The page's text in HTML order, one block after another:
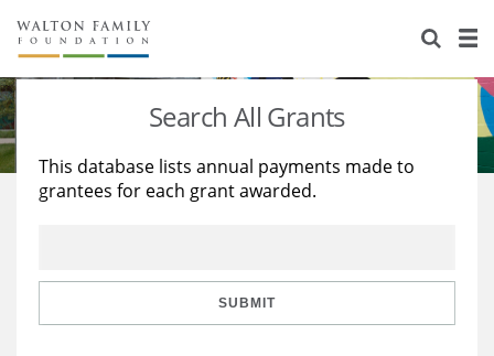
About Us
Staff
Reports & Financials
Stories
Education
Learning
Search All Grants
This database lists annual payments made to
grantees for each grant awarded.
SUBMIT